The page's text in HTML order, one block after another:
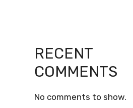
RECENT
COMMENTS
No comments to show.